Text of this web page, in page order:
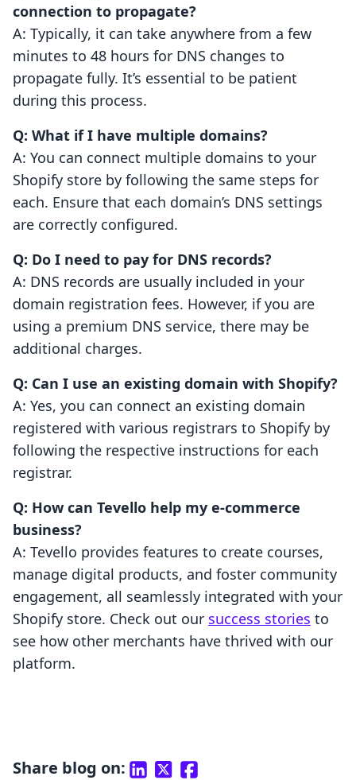
connection to propagate?
A: Typically, it can take anywhere from a few
minutes to 48 hours for DNS changes to
propagate fully. It’s essential to be patient
during this process.
Q: What if I have multiple domains?
A: You can connect multiple domains to your
Shopify store by following the same steps for
each. Ensure that each domain’s DNS settings
are correctly configured.
Q: Do I need to pay for DNS records?
A: DNS records are usually included in your
domain registration fees. However, if you are
using a premium DNS service, there may be
additional charges.
Q: Can I use an existing domain with Shopify?
A: Yes, you can connect an existing domain
registered with various registrars to Shopify by
following the respective instructions for each
registrar.
Q: How can Tevello help my e-commerce
business?
A: Tevello provides features to create courses,
manage digital products, and foster community
engagement, all seamlessly integrated with your
Shopify store. Check out our success stories to
see how other merchants have thrived with our
platform.
Share blog on: